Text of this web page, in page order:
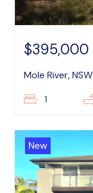
$395,000
Mole River, NSW
1
New